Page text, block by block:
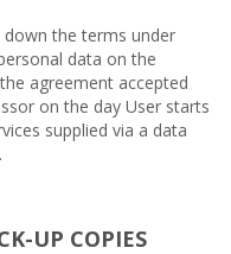
down the terms under
data on the
agreement accepted
on the day User starts
supplied via a data
UP COPIES